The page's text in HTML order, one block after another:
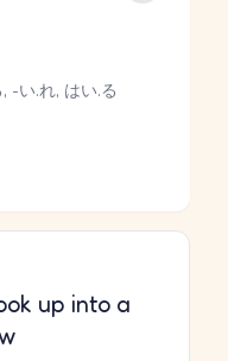
-い.れ, はい.る
up into a